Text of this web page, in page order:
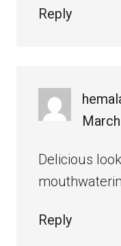
Reply
Delicious
Reply